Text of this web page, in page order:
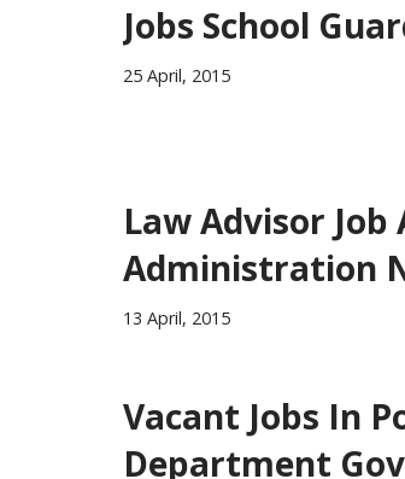
Jobs School
25 April, 2015
Law Advisor
Administration
13 April, 2015
Vacant Jobs In
Department